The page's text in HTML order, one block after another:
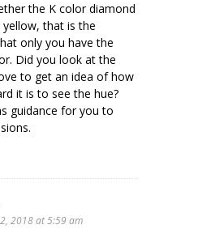
the K color diamond
that is the
only you have the
Did you look at the
to get an idea of how
it is to see the hue?
guidance for you to
2018 at 5:59 am